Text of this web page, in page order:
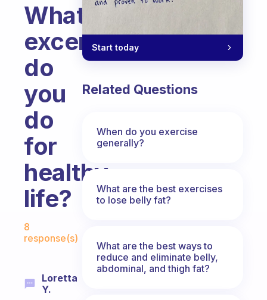
What
excercises/sports
do
you
do
for
healthy
life?
8
response(s)
Loretta
Y.
Start today
Related Questions
When do you exercise
generally?
What are the best exercises
to lose belly fat?
What are the best ways to
reduce and eliminate belly,
abdominal, and thigh fat?